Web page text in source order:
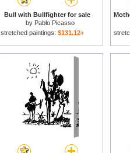
Bull with Bullfighter for sale
by Pablo Picasso
stretched paintings: $131.12+